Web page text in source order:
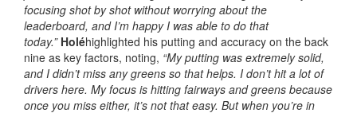
focusing shot by shot without worrying about the
leaderboard, and I’m happy I was able to do that
today.” Holéhighlighted his putting and accuracy on the back
nine as key factors, noting, “My putting was extremely solid,
and I didn’t miss any greens so that helps. I don’t hit a lot of
drivers here. My focus is hitting fairways and greens because
once you miss either, it’s not that easy. But when you’re in